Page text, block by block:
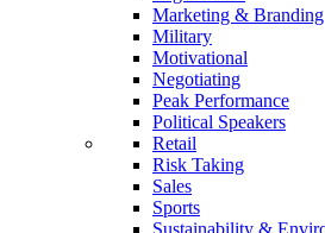
Marketing & Branding
Military
Motivational
Negotiating
Peak Performance
Political Speakers
Retail
Risk Taking
Sales
Sports
Sustainability &